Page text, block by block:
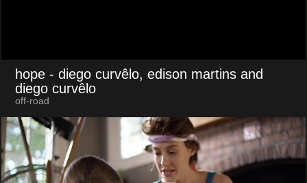
hope - diego curvêlo, edison martins and
diego curvêlo
off-road